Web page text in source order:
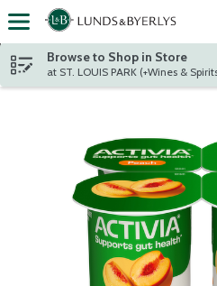
Skip header to page content
Browse to Shop in Store
at ST. LOUIS PARK (+Wines &